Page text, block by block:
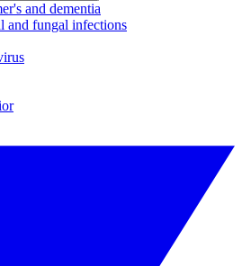
and dementia
and fungal infections